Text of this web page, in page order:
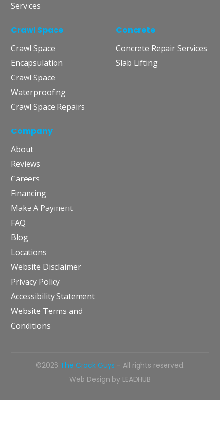
Services
Crawl Space
Crawl Space
Encapsulation
Crawl Space
Waterproofing
Crawl Space Repairs
Concrete
Concrete Repair Services
Slab Lifting
Company
About
Reviews
Careers
Financing
Make A Payment
FAQ
Blog
Locations
Website Disclaimer
Privacy Policy
Accessibility Statement
Website Terms and
Conditions
©2026 The Crack Guys - All rights reserved.
Web Design by LEADHUB